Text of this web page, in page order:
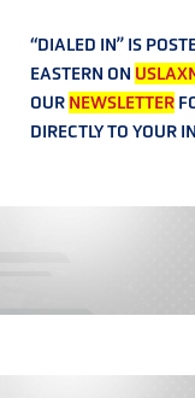
“DIALED IN” IS
EASTERN ON
OUR NEWSLETTER
DIRECTLY TO YOUR